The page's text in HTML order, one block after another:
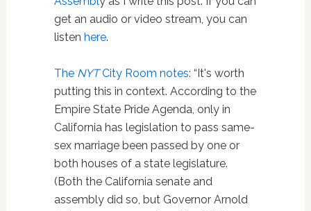
get an audio or video stream, you can
listen here.
The NYTCity Room notes: “It's worth
putting this in context. According to the
Empire State Pride Agenda, only in
California has legislation to pass same-
sex marriage been passed by one or
both houses of a state legislature.
(Both the California senate and
assembly did so, but Governor Arnold